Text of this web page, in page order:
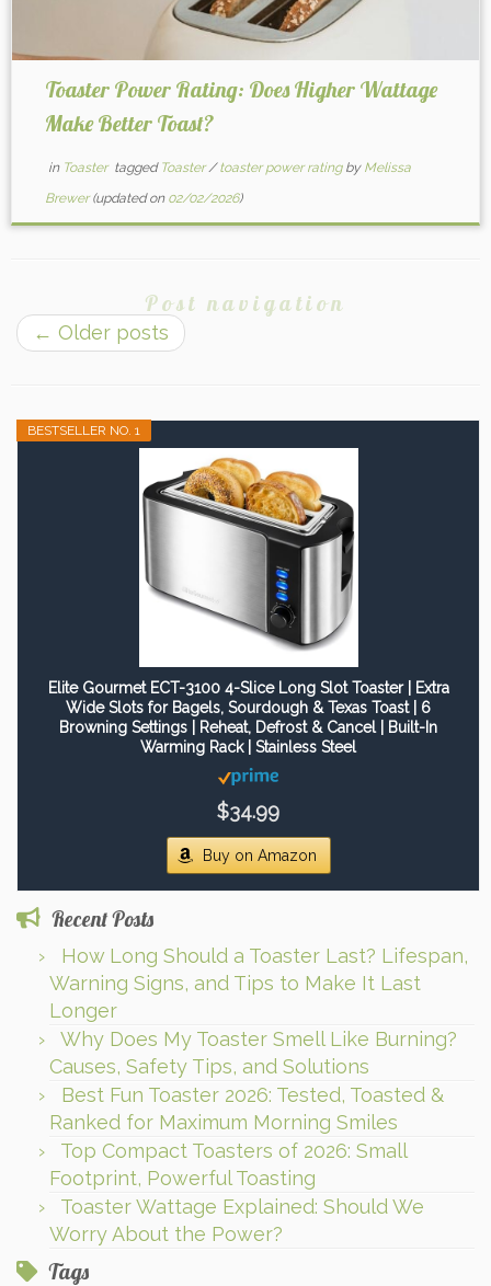
Toaster Power Rating: Does Higher Wattage
Make Better Toast?
in Toaster tagged Toaster/toaster power rating by Melissa
Brewer(updated on 02/02/2026)
Post navigation
← Older posts
BESTSELLER NO. 1
Elite Gourmet ECT-3100 4-Slice Long Slot Toaster | Extra
Wide Slots for Bagels, Sourdough & Texas Toast | 6
Browning Settings | Reheat, Defrost & Cancel | Built-In
Warming Rack | Stainless Steel
$34.99
Buy on Amazon
Recent Posts
How Long Should a Toaster Last? Lifespan,
Warning Signs, and Tips to Make It Last
Longer
Why Does My Toaster Smell Like Burning?
Causes, Safety Tips, and Solutions
Best Fun Toaster 2026: Tested, Toasted &
Ranked for Maximum Morning Smiles
Top Compact Toasters of 2026: Small
Footprint, Powerful Toasting
Toaster Wattage Explained: Should We
Worry About the Power?
Tags